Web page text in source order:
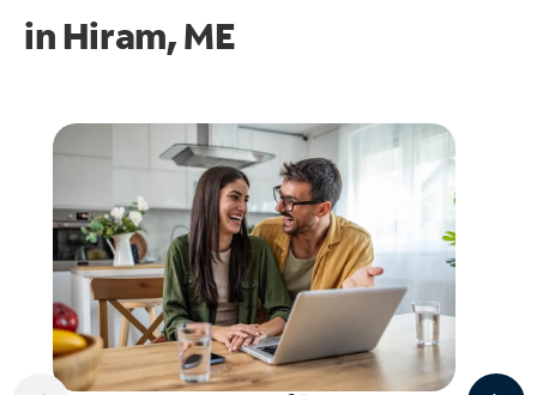
in Hiram, ME